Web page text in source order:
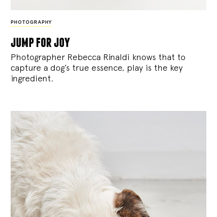
PHOTOGRAPHY
jump for joy
Photographer Rebecca Rinaldi knows that to
capture a dog’s true essence, play is the key
ingredient.